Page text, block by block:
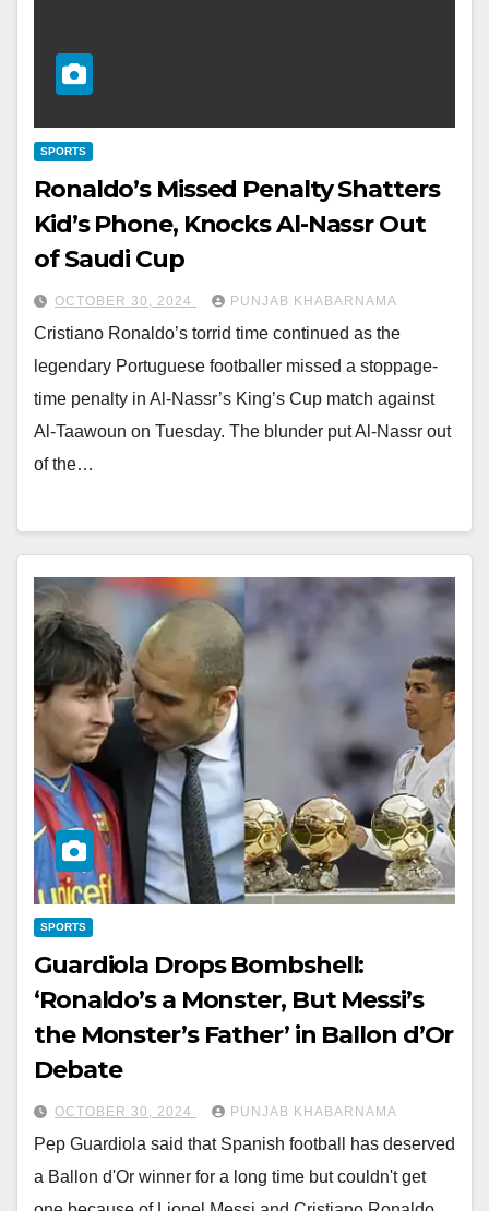
SPORTS
Ronaldo’s Missed Penalty Shatters
Kid’s Phone, Knocks Al-Nassr Out
of Saudi Cup
OCTOBER 30, 2024 PUNJAB KHABARNAMA
Cristiano Ronaldo’s torrid time continued as the
legendary Portuguese footballer missed a stoppage-
time penalty in Al-Nassr’s King’s Cup match against
Al-Taawoun on Tuesday. The blunder put Al-Nassr out
of the…
SPORTS
Guardiola Drops Bombshell:
‘Ronaldo’s a Monster, But Messi’s
the Monster’s Father’ in Ballon d’Or
Debate
OCTOBER 30, 2024 PUNJAB KHABARNAMA
Pep Guardiola said that Spanish football has deserved
a Ballon d'Or winner for a long time but couldn't get